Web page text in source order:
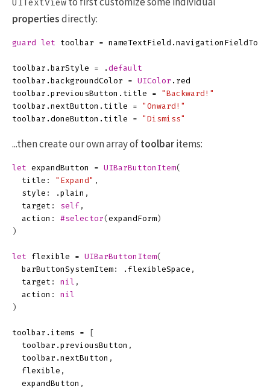
UITextView
propertiesdirectly:
guard let toolbar = nameTextField .
toolbar . barStyle = . default
toolbar . backgroundColor = UIColor . red
toolbar . previousButton . title =
"Backward!"
toolbar . nextButton . title =
"Onward!"
toolbar . doneButton . title = "Dismiss"
...then create our own array oftoolbaritems:
let expandButton = UIBarButtonItem(
title : "Expand" ,
style : . plain ,
target : self ,
action : #selector( expandForm)
)
let flexible = UIBarButtonItem(
barButtonSystemItem : . flexibleSpace ,
target : nil ,
action :
nil
)
toolbar . items =
[
toolbar . previousButton ,
toolbar . nextButton ,
flexible ,
expandButton ,